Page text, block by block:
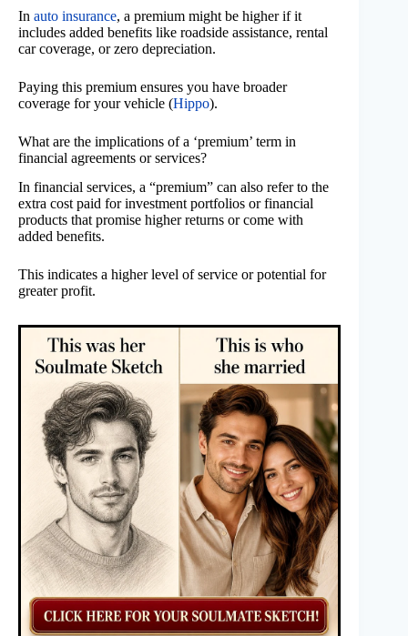
In auto insurance, a premium might be higher if it
includes added benefits like roadside assistance, rental
car coverage, or zero depreciation.
Paying this premium ensures you have broader
coverage for your vehicle (Hippo).
What are the implications of a ‘premium’ term in
financial agreements or services?
In financial services, a “premium” can also refer to the
extra cost paid for investment portfolios or financial
products that promise higher returns or come with
added benefits.
This indicates a higher level of service or potential for
greater profit.